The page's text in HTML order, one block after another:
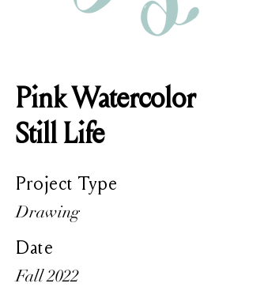
Pink Watercolor
Still Life
Project Type
Drawing
Date
Fall 2022